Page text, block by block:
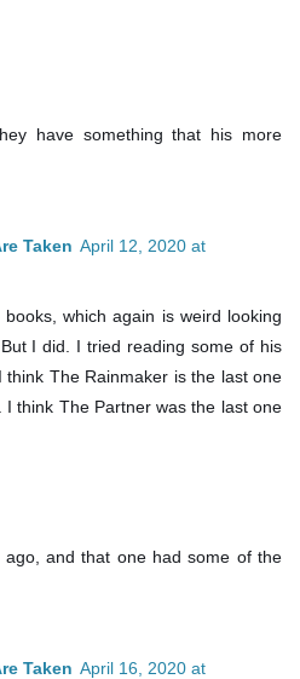
have something that his more
Taken April 12, 2020 at
which again is weird looking
I did. I tried reading some of his
The Rainmaker is the last one
think The Partner was the last one
and that one had some of the
Taken April 16, 2020 at